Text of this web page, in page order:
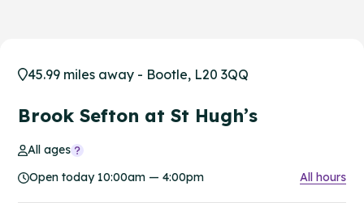
45.99 miles away - Bootle, L20 3QQ
Brook Sefton at St Hugh’s
All ages
Open today 10:00am — 4:00pm
All hours